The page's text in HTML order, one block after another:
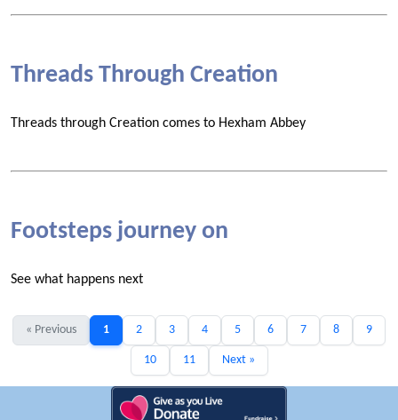
Threads Through Creation
Threads through Creation comes to Hexham Abbey
Footsteps journey on
See what happens next
« Previous 1 2 3 4 5 6 7 8 9
10 11 Next »